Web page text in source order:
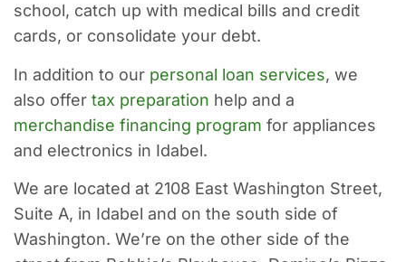
school, catch up with medical bills and credit
cards, or consolidate your debt.
In addition to our personal loan services, we
also offer tax preparation help and a
merchandise financing program for appliances
and electronics in Idabel.
We are located at 2108 East Washington Street,
Suite A, in Idabel and on the south side of
Washington. We’re on the other side of the